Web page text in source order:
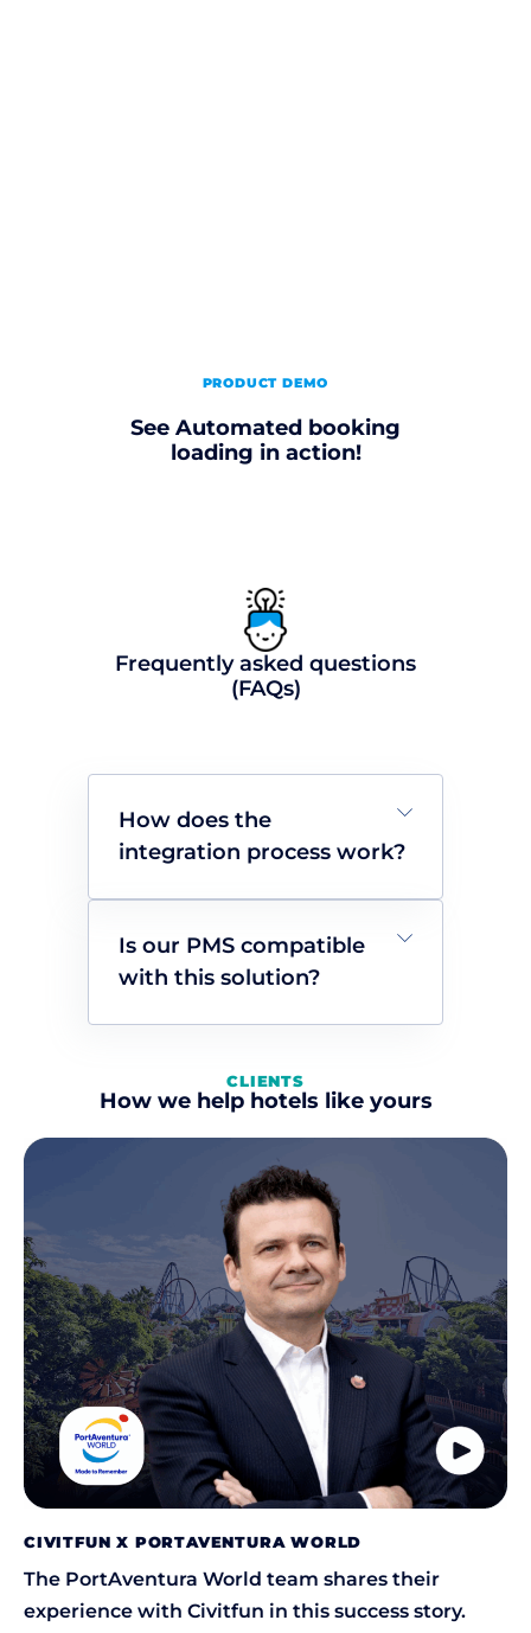
PRODUCT DEMO
See Automated booking
loading in action!
Frequently asked questions
(FAQs)
How does the
integration process work?
Is our PMS compatible
with this solution?
CLIENTS
How we help hotels like yours
CIVITFUN X PORTAVENTURA WORLD
The PortAventura World team shares their
experience with Civitfun in this success story.